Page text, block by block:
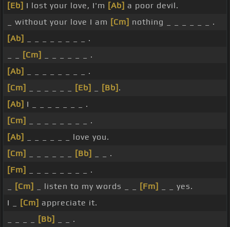
[Eb] I lost your love, I'm [Ab] a poor devil.
_ without your love I am [Cm] nothing _ _ _ _ _ _ .
[Ab]
_ _ _ _ _ _ _ _ .
[Cm]
_ _ _ _ _ _ .
[Ab]
_ _ _ _ _ _ _ _ .
[Cm]
[Eb] [Bb] .
[Ab] I _ _ _ _ _ _ _ .
[Cm]
_ _ _ _ _ _ _ _ .
[Ab]
_ _ _ _ _ _ love you.
[Cm]
[Bb]
_ _ .
[Fm]
_ _ _ _ _ _ _ _ .
[Cm] _ listen to my words _ _ [Fm]
_ _ yes.
I _
[Cm] appreciate it.
[Bb] _ _ .